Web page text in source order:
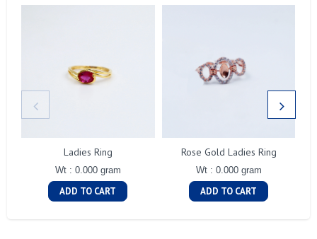
Ladies Ring
Wt : 0.000 gram
ADD TO CART
Rose Gold Ladies Ring
Wt : 0.000 gram
ADD TO CART